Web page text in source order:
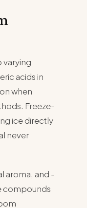
varying
acids in
when
Freeze-
ice directly
never
aroma, and -
compounds